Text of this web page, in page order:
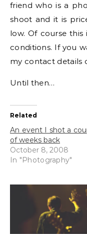
friend who is a
shoot and it is
low. Of course
conditions. If you
my contact details
Until then…
Related
An event I shot a
of weeks back
October 8, 2008
In "Photography"